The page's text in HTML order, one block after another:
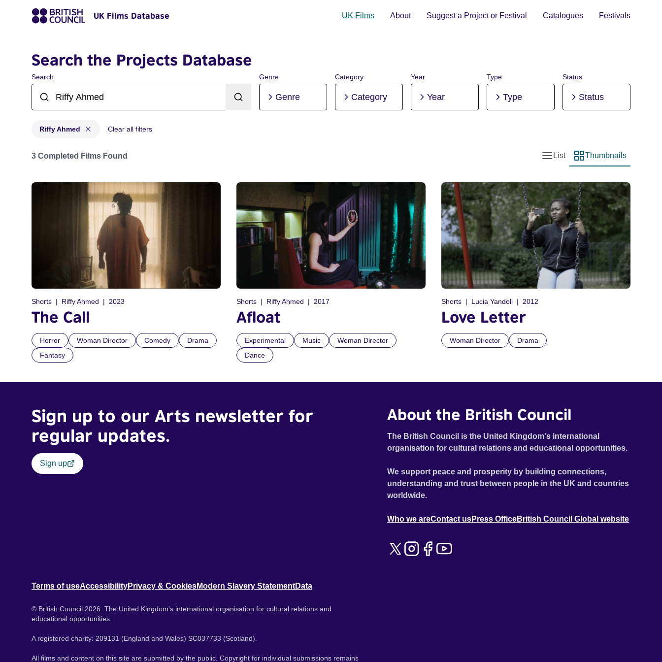
UK Films Database UK Films About Suggest a Project or Festival Catalogues Festivals
Search the Projects Database
Search Genre
Genre
Category
Category
Year
Year
Type
Type
Status
Status
Riffy Ahmed Clear all filters
Projects matching: Riffy Ahmed
3 Completed Films Found
List view
List
Thumbnail view
Thumbnails
Shorts Riffy Ahmed 2023
The Call
Horror Woman Director Comedy
Drama
Fantasy
Shorts Riffy Ahmed 2017
Afloat
Experimental Music
Woman Director
Dance
Shorts Lucia Yandoli 2012
Love Letter
Woman Director Drama
Sign up to our Arts newsletter for
regular updates.
Sign up
About the British Council
The British Council is the United Kingdom's international
organisation for cultural relations and educational opportunities.
We support peace and prosperity by building connections,
understanding and trust between people in the UK and countries
worldwide.
Who we areContact usPress OfficeBritish Council Global website
Terms of useAccessibilityPrivacy & CookiesModern Slavery StatementData
© British Council 2026. The United Kingdom's international organisation for cultural relations and
educational opportunities.
A registered charity: 209131 (England and Wales) SC037733 (Scotland).
All films and content on this site are submitted by the public. Copyright for individual submissions remains